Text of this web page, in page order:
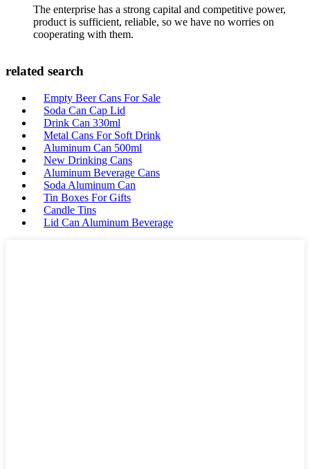
The enterprise has a strong capital and competitive power,
product is sufficient, reliable, so we have no worries on
cooperating with them.
related search
Empty Beer Cans For Sale
Soda Can Cap Lid
Drink Can 330ml
Metal Cans For Soft Drink
Aluminum Can 500ml
New Drinking Cans
Aluminum Beverage Cans
Soda Aluminum Can
Tin Boxes For Gifts
Candle Tins
Lid Can Aluminum Beverage